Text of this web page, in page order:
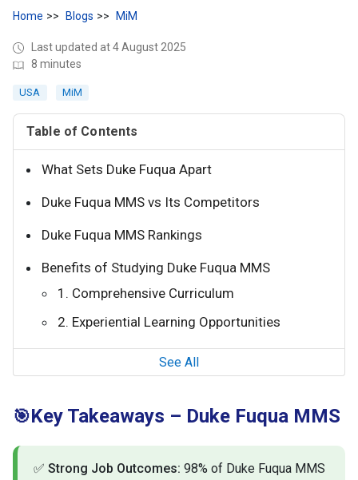
Home Blogs MiM
Last updated at 4 August 2025
8 minutes
USA MiM
Table of Contents
What Sets Duke Fuqua Apart
Duke Fuqua MMS vs Its Competitors
Duke Fuqua MMS Rankings
Benefits of Studying Duke Fuqua MMS
1. Comprehensive Curriculum
2. Experiential Learning Opportunities
See All
🎯Key Takeaways – Duke Fuqua MMS
✅ Strong Job Outcomes: 98% of Duke Fuqua MMS